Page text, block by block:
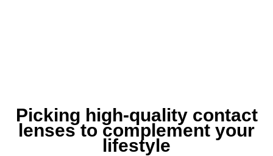
Picking high-quality contact
lenses to complement your
lifestyle